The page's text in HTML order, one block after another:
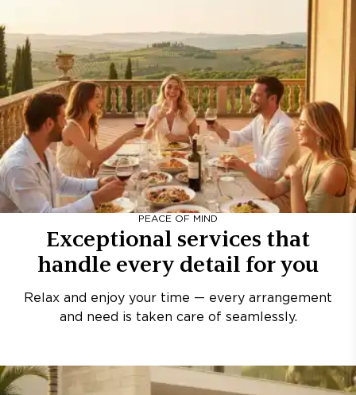
PEACE OF MIND
Exceptional services that
handle every detail for you
Relax and enjoy your time — every arrangement
and need is taken care of seamlessly.